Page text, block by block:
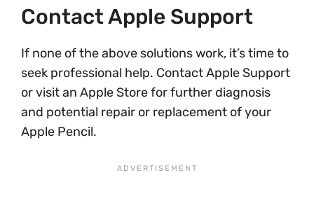
Contact Apple Support
If none of the above solutions work, it’s time to
seek professional help. Contact Apple Support
or visit an Apple Store for further diagnosis
and potential repair or replacement of your
Apple Pencil.